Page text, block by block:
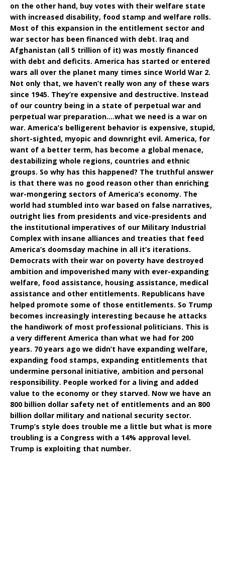
on the other hand, buy votes with their welfare state
with increased disability, food stamp and welfare rolls.
Most of this expansion in the entitlement sector and
war sector has been financed with debt. Iraq and
Afghanistan (all 5 trillion of it) was mostly financed
with debt and deficits. America has started or entered
wars all over the planet many times since World War 2.
Not only that, we haven’t really won any of these wars
since 1945. They’re expensive and destructive. Instead
of our country being in a state of perpetual war and
perpetual war preparation….what we need is a war on
war. America’s belligerent behavior is expensive, stupid,
short-sighted, myopic and downright evil. America, for
want of a better term, has become a global menace,
destabilizing whole regions, countries and ethnic
groups. So why has this happened? The truthful answer
is that there was no good reason other than enriching
war-mongering sectors of America’s economy. The
world had stumbled into war based on false narratives,
outright lies from presidents and vice-presidents and
the institutional imperatives of our Military Industrial
Complex with insane alliances and treaties that feed
America’s doomsday machine in all it’s iterations.
Democrats with their war on poverty have destroyed
ambition and impoverished many with ever-expanding
welfare, food assistance, housing assistance, medical
assistance and other entitlements. Republicans have
helped promote some of those entitlements. So Trump
becomes increasingly interesting because he attacks
the handiwork of most professional politicians. This is
a very different America than what we had for 200
years. 70 years ago we didn’t have expanding welfare,
expanding food stamps, expanding entitlements that
undermine personal initiative, ambition and personal
responsibility. People worked for a living and added
value to the economy or they starved. Now we have an
800 billion dollar safety net of entitlements and an 800
billion dollar military and national security sector.
Trump’s style does trouble me a little but what is more
troubling is a Congress with a 14% approval level.
Trump is exploiting that number.